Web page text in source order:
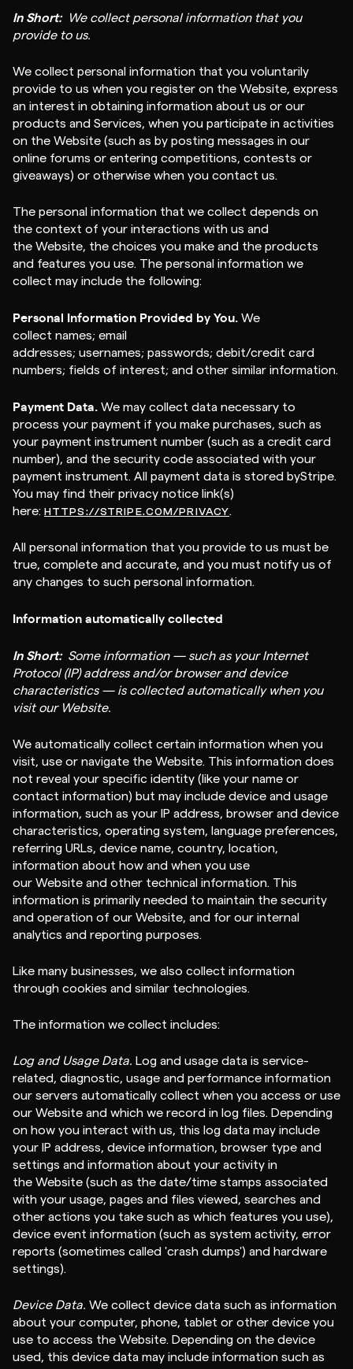
In Short: We collect personal information that you
provide to us.
We collect personal information that you voluntarily
provide to us when you register on the Website, express
an interest in obtaining information about us or our
products and Services, when you participate in activities
on the Website (such as by posting messages in our
online forums or entering competitions, contests or
giveaways) or otherwise when you contact us.
The personal information that we collect depends on
the context of your interactions with us and
the Website, the choices you make and the products
and features you use. The personal information we
collect may include the following:
Personal Information Provided by You. We
collect names; email
addresses; usernames; passwords; debit/credit card
numbers; fields of interest; and other similar information.
Payment Data. We may collect data necessary to
process your payment if you make purchases, such as
your payment instrument number (such as a credit card
number), and the security code associated with your
payment instrument. All payment data is stored byStripe.
You may find their privacy notice link(s)
here: HTTPS://STRIPE.COM/PRIVACY.
All personal information that you provide to us must be
true, complete and accurate, and you must notify us of
any changes to such personal information.
Information automatically collected
In Short: Some information — such as your Internet
Protocol (IP) address and/or browser and device
characteristics — is collected automatically when you
visit our Website.
We automatically collect certain information when you
visit, use or navigate the Website. This information does
not reveal your specific identity (like your name or
contact information) but may include device and usage
information, such as your IP address, browser and device
characteristics, operating system, language preferences,
referring URLs, device name, country, location,
information about how and when you use
our Website and other technical information. This
information is primarily needed to maintain the security
and operation of our Website, and for our internal
analytics and reporting purposes.
Like many businesses, we also collect information
through cookies and similar technologies.
The information we collect includes:
Log and Usage Data. Log and usage data is service-
related, diagnostic, usage and performance information
our servers automatically collect when you access or use
our Website and which we record in log files. Depending
on how you interact with us, this log data may include
your IP address, device information, browser type and
settings and information about your activity in
the Website (such as the date/time stamps associated
with your usage, pages and files viewed, searches and
other actions you take such as which features you use),
device event information (such as system activity, error
reports (sometimes called 'crash dumps') and hardware
settings).
Device Data. We collect device data such as information
about your computer, phone, tablet or other device you
use to access the Website. Depending on the device
used, this device data may include information such as